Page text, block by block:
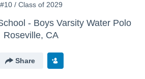
#10 / Class of 2029
- Boys Varsity Water Polo
Roseville, CA
Share